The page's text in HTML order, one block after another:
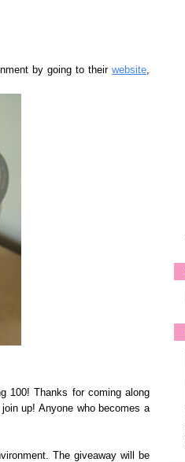
by going to their website,
100! Thanks for coming along
up! Anyone who becomes a
The giveaway will be